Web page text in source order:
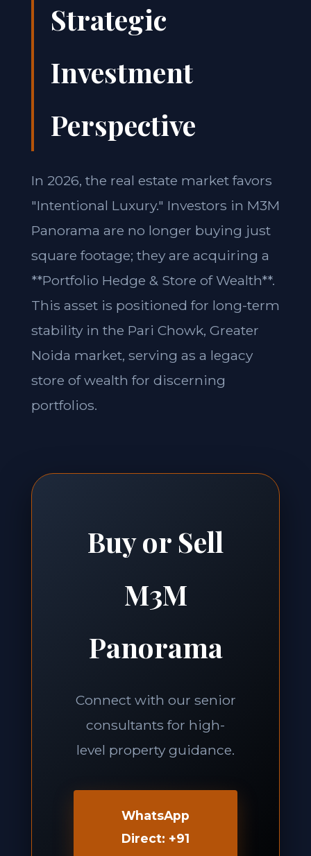
Strategic
Investment
Perspective
In 2026, the real estate market favors
"Intentional Luxury." Investors in M3M
Panorama are no longer buying just
square footage; they are acquiring a
**Portfolio Hedge & Store of Wealth**.
This asset is positioned for long-term
stability in the Pari Chowk, Greater
Noida market, serving as a legacy
store of wealth for discerning
portfolios.
Buy or Sell
M3M
Panorama
Connect with our senior
consultants for high-
level property guidance.
WhatsApp
Direct: +91